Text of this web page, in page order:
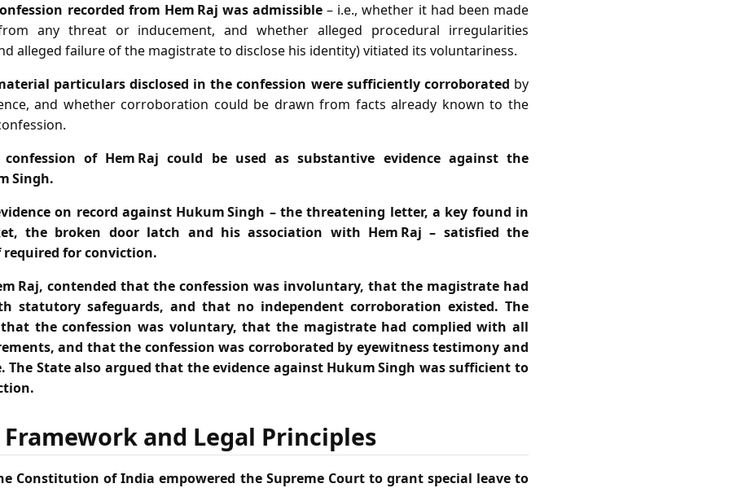
recorded from Hem Raj was admissible – i.e., whether it had been made
any threat or inducement, and whether alleged procedural irregularities
alleged failure of the magistrate to disclose his identity) vitiated its voluntariness.
particulars disclosed in the confession were sufficiently corroborated by
and whether corroboration could be drawn from facts already known to the
of Hem Raj could be used as substantive evidence against the
Singh.
on record against Hukum Singh – the threatening letter, a key found in
the broken door latch and his association with Hem Raj – satisfied the
for conviction.
Raj, contended that the confession was involuntary, that the magistrate had
statutory safeguards, and that no independent corroboration existed. The
the confession was voluntary, that the magistrate had complied with all
and that the confession was corroborated by eyewitness testimony and
The State also argued that the evidence against Hukum Singh was sufficient to
and Legal Principles
Constitution of India empowered the Supreme Court to grant special leave to